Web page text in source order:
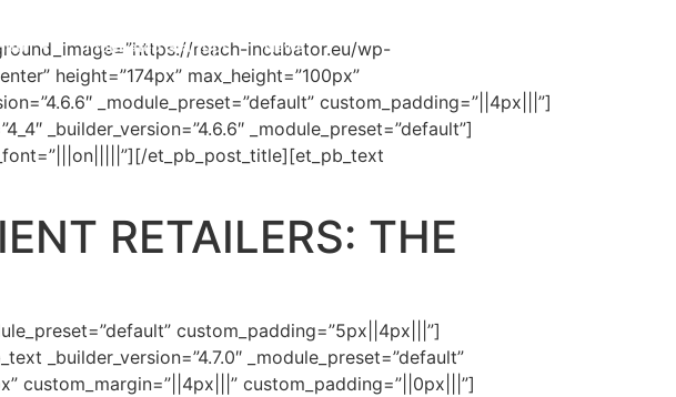
Incubated Startups News
reach-incubator.eu/wp-
height=”174px” max_height=”100px”
_module_preset=”default” custom_padding=”||4px|||”]
_builder_version=”4.6.6″ _module_preset=”default”]
et_pb_post_title][et_pb_text
RETAILERS: THE
custom_padding=”5px||4px|||”]
_builder_version=”4.7.0″ _module_preset=”default”
custom_margin=”||4px|||” custom_padding=”||0px|||”]